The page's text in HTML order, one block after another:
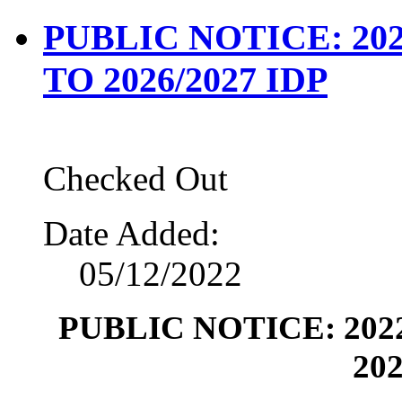
PUBLIC NOTICE:
TO 2026/2027 IDP
Checked Out
Date Added:
05/12/2022
PUBLIC NOTICE: